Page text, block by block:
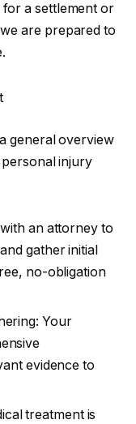
a settlement or
are prepared to
general overview
injury
with an attorney to
gather initial
no-obligation
Your
evidence to
treatment is